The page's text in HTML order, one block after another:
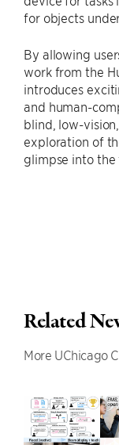
for objects
By allowing
work from the
introduces
and human-
blind, low-
exploration of
glimpse into the
Related
More UChicago